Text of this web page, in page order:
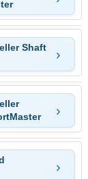
Shaft